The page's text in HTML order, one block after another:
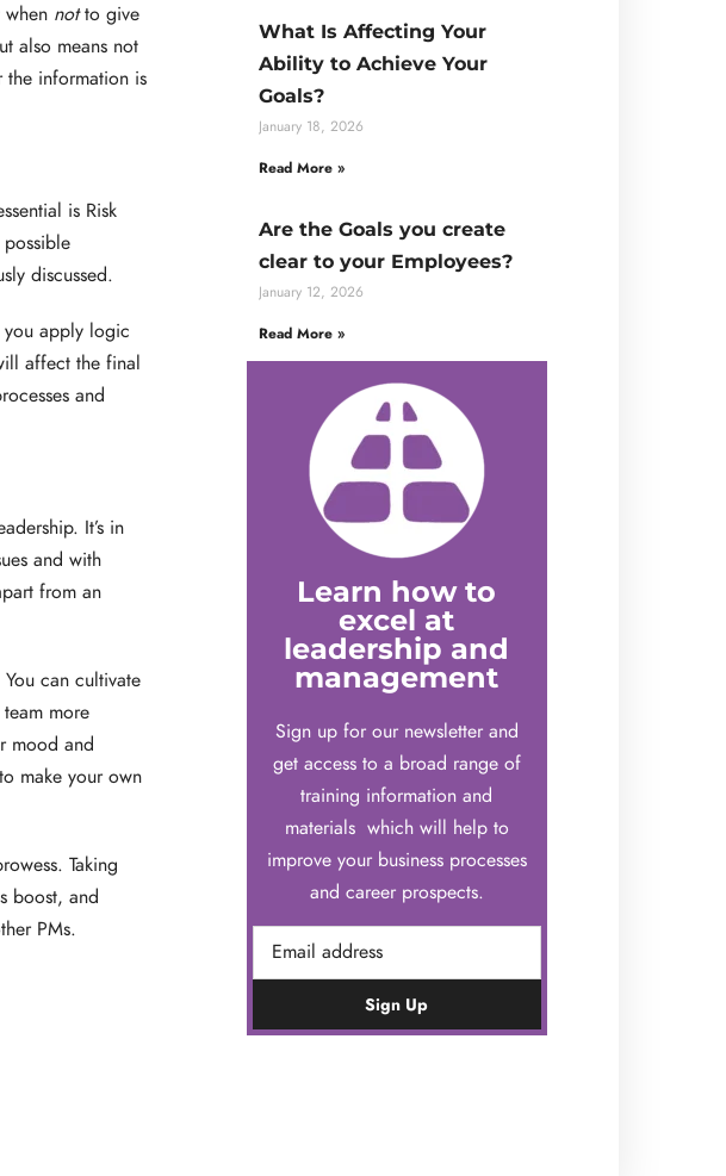
notto give
also means not
the information is
is Risk
discussed.
you apply logic
affect the final
and
It’s in
and with
from an
can cultivate
more
mood and
make your own
Taking
boost, and
PMs.
What Is Affecting Your
Ability to Achieve Your
Goals?
January 18, 2026
Read More »
Are the Goals you create
clear to your Employees?
January 12, 2026
Read More »
Learn how to
excel at
leadership and
management
Sign up for our newsletter and
get access to a broad range of
training information and
materials which will help to
improve your business processes
and career prospects.